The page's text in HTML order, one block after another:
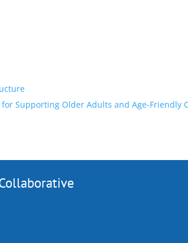
Supporting Older Adults and Age-Friendly